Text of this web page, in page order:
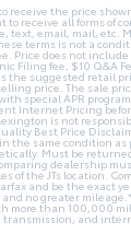
receive the price
to receive all forms of
text, email, mail, etc.
terms is not a
Price does not
Filing fee, $10 Q&A
the suggested retail
price. The sale
special APR
Internet Pricing
is not
Best Price
the same condition as
Must be
dealership
of the JTs location.
and be the exact
no greater
more than 100,000
transmission, and